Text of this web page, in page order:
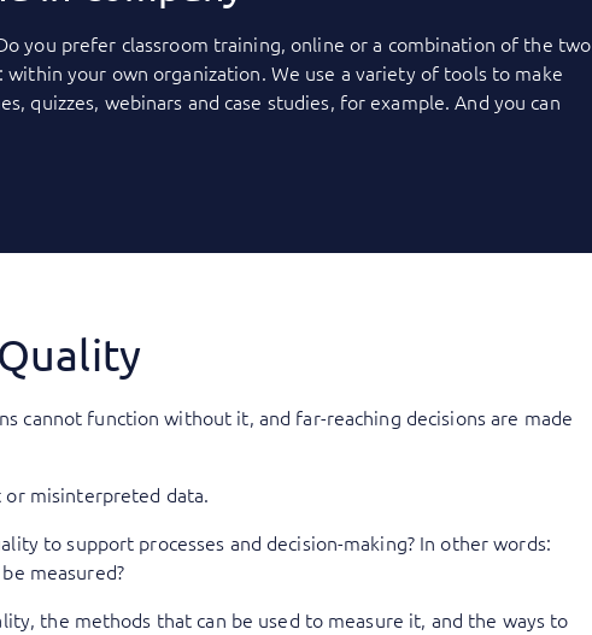
you prefer classroom training, online or a combination of the two
: within your own organization. We use a variety of tools to make
quizzes, webinars and case studies, for example. And you can
cannot function without it, and far-reaching decisions are made
or misinterpreted data.
to support processes and decision-making? In other words:
measured?
the methods that can be used to measure it, and the ways to